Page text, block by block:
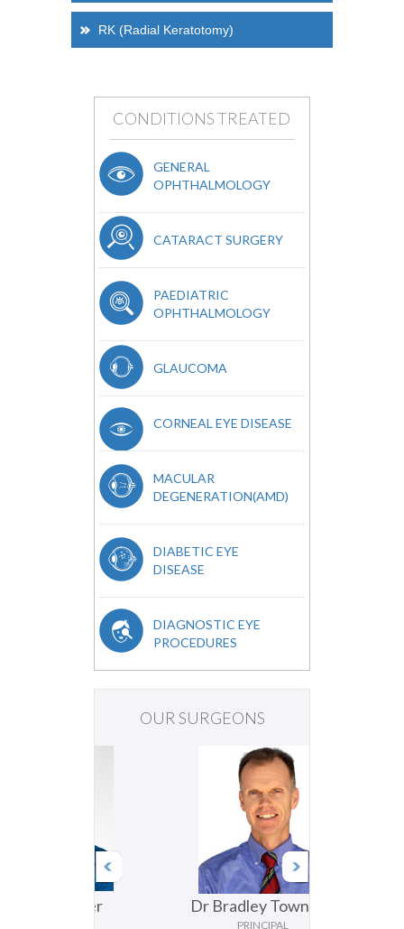
RK (Radial Keratotomy)
CONDITIONS TREATED
GENERAL
OPHTHALMOLOGY
CATARACT SURGERY
PAEDIATRIC
OPHTHALMOLOGY
GLAUCOMA
CORNEAL EYE DISEASE
MACULAR
DEGENERATION(AMD)
DIABETIC EYE
DISEASE
DIAGNOSTIC EYE
PROCEDURES
OUR SURGEONS
Dr Bradley Townend